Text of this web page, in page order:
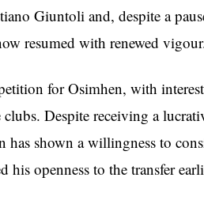
Giuntoli and, despite a
resumed with renewed
for Osimhen, with
clubs. Despite receiving a
shown a willingness to
his openness to the transfer